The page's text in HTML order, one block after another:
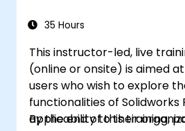
and documentation.
35 Hours
This instructor-led, live
(online or onsite) is aimed
users who wish to explore
functionalities of Solidworks
applicability to their
By the end of this training,